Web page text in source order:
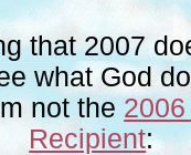
that 2007
what God
not the
Recipient: